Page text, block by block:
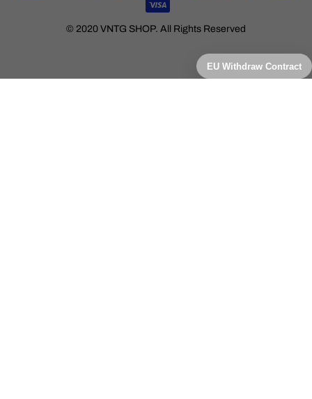
© 2020 VNTG SHOP. All Rights Reserved